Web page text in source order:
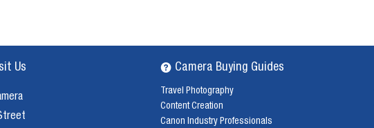
Us Camera Buying Guides
Travel Photography
Content Creation
Canon Industry Professionals